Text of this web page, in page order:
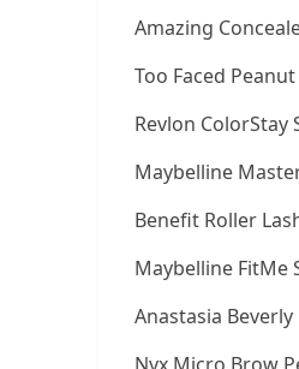
Amazing
Too Faced
Revlon ColorStay
Maybelline
Benefit Roller
Maybelline FitMe
Anastasia